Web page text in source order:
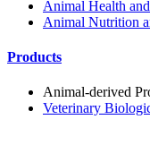
Animal Health
Animal Nutrition
Products
Animal-derived
Veterinary